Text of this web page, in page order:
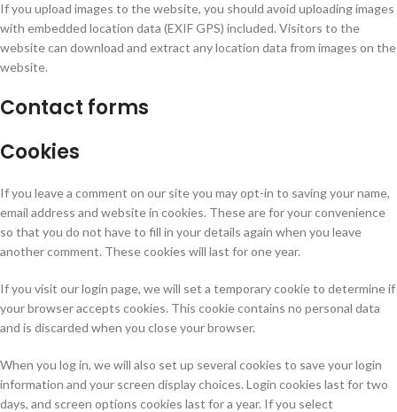
If you upload images to the website, you should avoid uploading images
with embedded location data (EXIF GPS) included. Visitors to the
website can download and extract any location data from images on the
website.
Contact forms
Cookies
If you leave a comment on our site you may opt-in to saving your name,
email address and website in cookies. These are for your convenience
so that you do not have to fill in your details again when you leave
another comment. These cookies will last for one year.
If you visit our login page, we will set a temporary cookie to determine if
your browser accepts cookies. This cookie contains no personal data
and is discarded when you close your browser.
When you log in, we will also set up several cookies to save your login
information and your screen display choices. Login cookies last for two
days, and screen options cookies last for a year. If you select